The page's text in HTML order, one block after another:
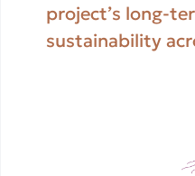
project’s long-
sustainability